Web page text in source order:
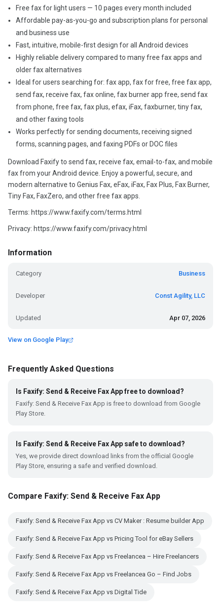
Free fax for light users — 10 pages every month included
Affordable pay-as-you-go and subscription plans for personal
and business use
Fast, intuitive, mobile-first design for all Android devices
Highly reliable delivery compared to many free fax apps and
older fax alternatives
Ideal for users searching for: fax app, fax for free, free fax app,
send fax, receive fax, fax online, fax burner app free, send fax
from phone, free fax, fax plus, efax, iFax, faxburner, tiny fax,
and other faxing tools
Works perfectly for sending documents, receiving signed
forms, scanning pages, and faxing PDFs or DOC files
Download Faxify to send fax, receive fax, email-to-fax, and mobile
fax from your Android device. Enjoy a powerful, secure, and
modern alternative to Genius Fax, eFax, iFax, Fax Plus, Fax Burner,
Tiny Fax, FaxZero, and other free fax apps.
Terms: https://www.faxify.com/terms.html
Privacy: https://www.faxify.com/privacy.html
Information
Category Business
Developer Const Agility, LLC
Updated Apr 07, 2026
View on Google Play
Frequently Asked Questions
Is Faxify: Send & Receive Fax App free to download?
Faxify: Send & Receive Fax App is free to download from Google
Play Store.
Is Faxify: Send & Receive Fax App safe to download?
Yes, we provide direct download links from the official Google
Play Store, ensuring a safe and verified download.
Compare Faxify: Send & Receive Fax App
Faxify: Send & Receive Fax App vs CV Maker : Resume builder App
Faxify: Send & Receive Fax App vs Pricing Tool for eBay Sellers
Faxify: Send & Receive Fax App vs Freelancea – Hire Freelancers
Faxify: Send & Receive Fax App vs Freelancea Go – Find Jobs
Faxify: Send & Receive Fax App vs Digital Tide